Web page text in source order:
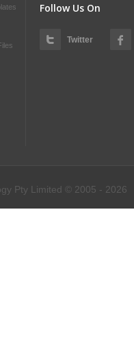
Follow Us On
Twitter
Pty Limited © 2005 - 2026